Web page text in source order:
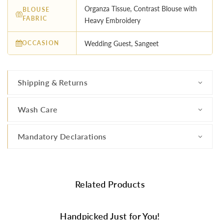
BLOUSE
FABRIC
Organza Tissue, Contrast Blouse with
Heavy Embroidery
OCCASION Wedding Guest, Sangeet
Shipping & Returns
Wash Care
Mandatory Declarations
Related Products
Handpicked Just for You!